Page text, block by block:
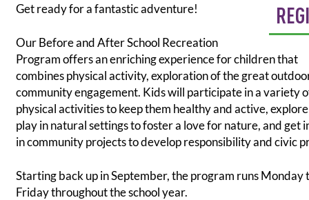
Get ready for a fantastic adventure!
Our Before and After School Recreation
Program offers an enriching experience for children that
combines physical activity, exploration of the great
community engagement. Kids will participate in a variety
physical activities to keep them healthy and active,
play in natural settings to foster a love for nature, and get
in community projects to develop responsibility and civic
Starting back up in September, the program runs Monday
Friday throughout the school year.